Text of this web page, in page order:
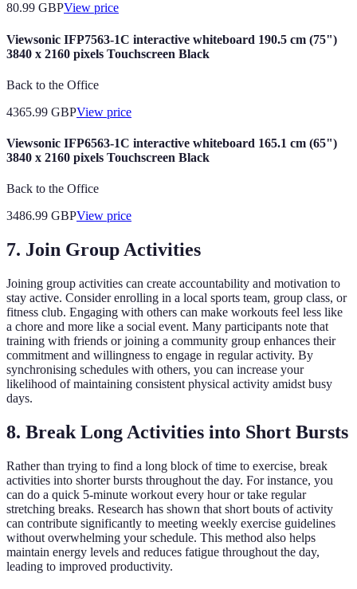
80.99 GBPView price
Viewsonic IFP7563-1C interactive whiteboard 190.5 cm (75")
3840 x 2160 pixels Touchscreen Black
Back to the Office
4365.99 GBPView price
Viewsonic IFP6563-1C interactive whiteboard 165.1 cm (65")
3840 x 2160 pixels Touchscreen Black
Back to the Office
3486.99 GBPView price
7. Join Group Activities
Joining group activities can create accountability and motivation to
stay active. Consider enrolling in a local sports team, group class, or
fitness club. Engaging with others can make workouts feel less like
a chore and more like a social event. Many participants note that
training with friends or joining a community group enhances their
commitment and willingness to engage in regular activity. By
synchronising schedules with others, you can increase your
likelihood of maintaining consistent physical activity amidst busy
days.
8. Break Long Activities into Short Bursts
Rather than trying to find a long block of time to exercise, break
activities into shorter bursts throughout the day. For instance, you
can do a quick 5-minute workout every hour or take regular
stretching breaks. Research has shown that short bouts of activity
can contribute significantly to meeting weekly exercise guidelines
without overwhelming your schedule. This method also helps
maintain energy levels and reduces fatigue throughout the day,
leading to improved productivity.